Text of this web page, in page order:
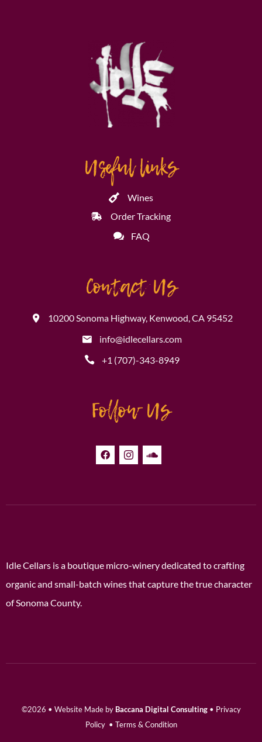
Useful links
Wines
Order Tracking
FAQ
Contact Us
10200 Sonoma Highway, Kenwood, CA 95452
info@idlecellars.com
+1 (707)-343-8949
Follow Us
Idle Cellars is a boutique micro-winery dedicated to crafting
organic and small-batch wines that capture the true character
of Sonoma County.
©2026 • Website Made by Baccana Digital Consulting• Privacy
Policy• Terms & Condition